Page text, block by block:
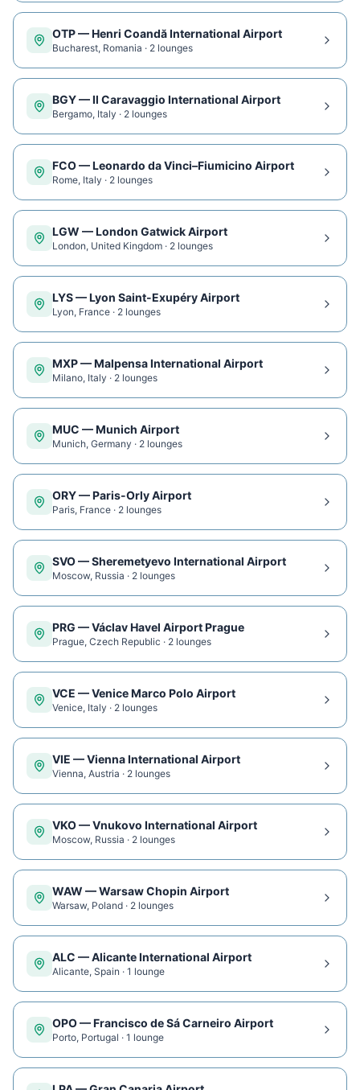
OTP—Henri Coandă International Airport
Bucharest, Romania · 2 lounges
BGY—Il Caravaggio International Airport
Bergamo, Italy · 2 lounges
FCO—Leonardo da Vinci–Fiumicino Airport
Rome, Italy · 2 lounges
LGW —London Gatwick Airport
London, United Kingdom · 2 lounges
LYS—Lyon Saint-Exupéry Airport
Lyon, France · 2 lounges
MXP—Malpensa International Airport
Milano, Italy · 2 lounges
MUC —Munich Airport
Munich, Germany · 2 lounges
ORY—Paris-Orly Airport
Paris, France · 2 lounges
SVO—Sheremetyevo International Airport
Moscow, Russia · 2 lounges
PRG —Václav Havel Airport Prague
Prague, Czech Republic · 2 lounges
VCE —Venice Marco Polo Airport
Venice, Italy · 2 lounges
VIE —Vienna International Airport
Vienna, Austria · 2 lounges
VKO—Vnukovo International Airport
Moscow, Russia · 2 lounges
WAW —Warsaw Chopin Airport
Warsaw, Poland · 2 lounges
ALC —Alicante International Airport
Alicante, Spain · 1 lounge
OPO—Francisco de Sá Carneiro Airport
Porto, Portugal · 1 lounge